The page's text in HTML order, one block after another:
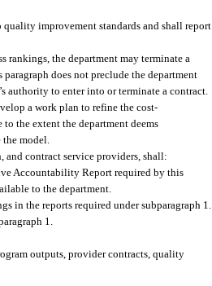
quality improvement standards and shall report
rankings, the department may terminate a
does not preclude the department
authority to enter into or terminate a contract.
a work plan to refine the cost-
the extent the department deems
model.
contract service providers, shall:
Accountability Report required by this
to the department.
in the reports required under subparagraph 1.
1.
outputs, provider contracts, quality